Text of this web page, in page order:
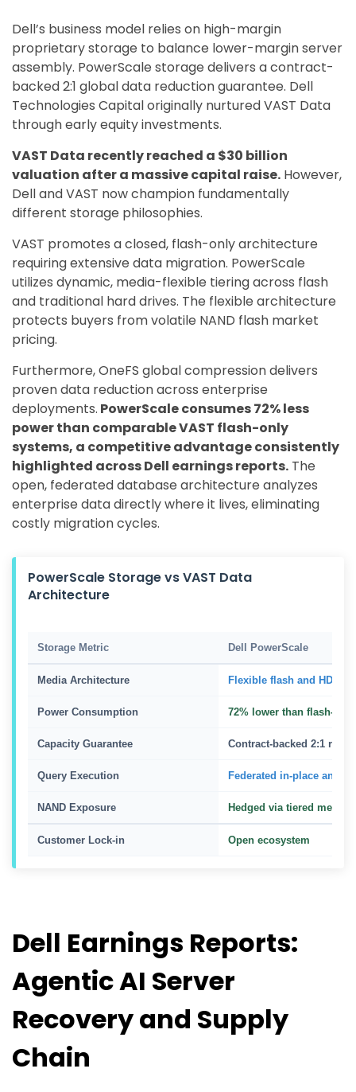
Dell’s business model relies on high-margin
proprietary storage to balance lower-margin server
assembly. PowerScale storage delivers a contract-
backed 2:1 global data reduction guarantee. Dell
Technologies Capital originally nurtured VAST Data
through early equity investments.
VAST Data recently reached a $30 billion
valuation after a massive capital raise. However,
Dell and VAST now champion fundamentally
different storage philosophies.
VAST promotes a closed, flash-only architecture
requiring extensive data migration. PowerScale
utilizes dynamic, media-flexible tiering across flash
and traditional hard drives. The flexible architecture
protects buyers from volatile NAND flash market
pricing.
Furthermore, OneFS global compression delivers
proven data reduction across enterprise
deployments. PowerScale consumes 72% less
power than comparable VAST flash-only
systems, a competitive advantage consistently
highlighted across Dell earnings reports. The
open, federated database architecture analyzes
enterprise data directly where it lives, eliminating
costly migration cycles.
PowerScale Storage vs VAST Data
Architecture
Storage Metric Dell PowerScale
Media Architecture Flexible flash and HDD
Power Consumption 72% lower than flash-only
Capacity Guarantee Contract-backed 2:1
Query Execution Federated in-place
NAND Exposure Hedged via tiered media
Customer Lock-in Open ecosystem
Dell Earnings Reports:
Agentic AI Server
Recovery and Supply
Chain